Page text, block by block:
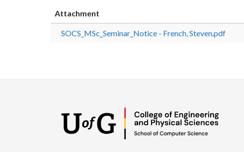
Attachment
SOCS_MSc_Seminar_Notice - French, Steven.pdf